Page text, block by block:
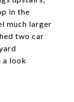
in the
much larger
two car
a look